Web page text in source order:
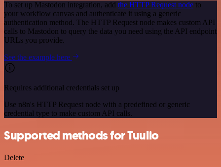
To set up Mastodon integration, add the HTTP Request node to
your workflow canvas and authenticate it using a generic
authentication method. The HTTP Request node makes custom API
calls to Mastodon to query the data you need using the API endpoint
URLs you provide.
See the example here
Requires additional credentials set up
Use n8n's HTTP Request node with a predefined or generic
credential type to make custom API calls.
Supported methods for Tuulio
Delete